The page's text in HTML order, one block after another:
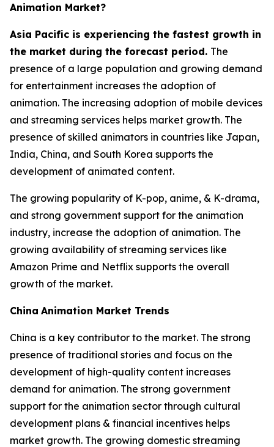
Animation Market?
Asia Pacific is experiencing the fastest growth in
the market during the forecast period. The
presence of a large population and growing demand
for entertainment increases the adoption of
animation. The increasing adoption of mobile devices
and streaming services helps market growth. The
presence of skilled animators in countries like Japan,
India, China, and South Korea supports the
development of animated content.
The growing popularity of K-pop, anime, & K-drama,
and strong government support for the animation
industry, increase the adoption of animation. The
growing availability of streaming services like
Amazon Prime and Netflix supports the overall
growth of the market.
China Animation Market Trends
China is a key contributor to the market. The strong
presence of traditional stories and focus on the
development of high-quality content increases
demand for animation. The strong government
support for the animation sector through cultural
development plans & financial incentives helps
market growth. The growing domestic streaming